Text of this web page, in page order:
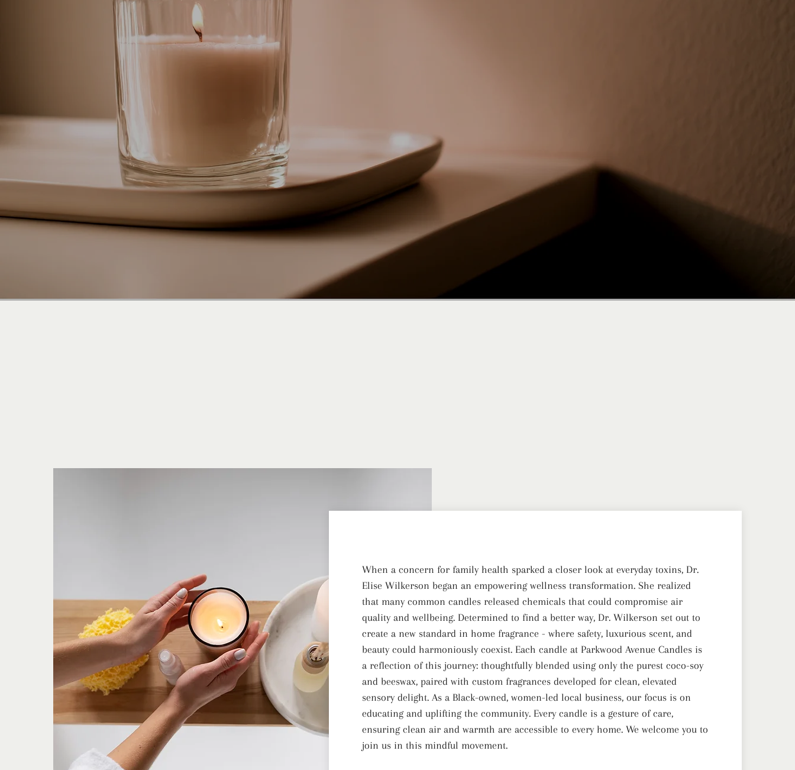
When a concern for family health sparked a closer look at everyday toxins, Dr.
Elise Wilkerson began an empowering wellness transformation. She realized
that many common candles released chemicals that could compromise air
quality and wellbeing. Determined to find a better way, Dr. Wilkerson set out to
create a new standard in home fragrance - where safety, luxurious scent, and
beauty could harmoniously coexist. Each candle at Parkwood Avenue Candles is
a reflection of this journey: thoughtfully blended using only the purest coco-soy
and beeswax, paired with custom fragrances developed for clean, elevated
sensory delight. As a Black-owned, women-led local business, our focus is on
educating and uplifting the community. Every candle is a gesture of care,
ensuring clean air and warmth are accessible to every home. We welcome you to
join us in this mindful movement.